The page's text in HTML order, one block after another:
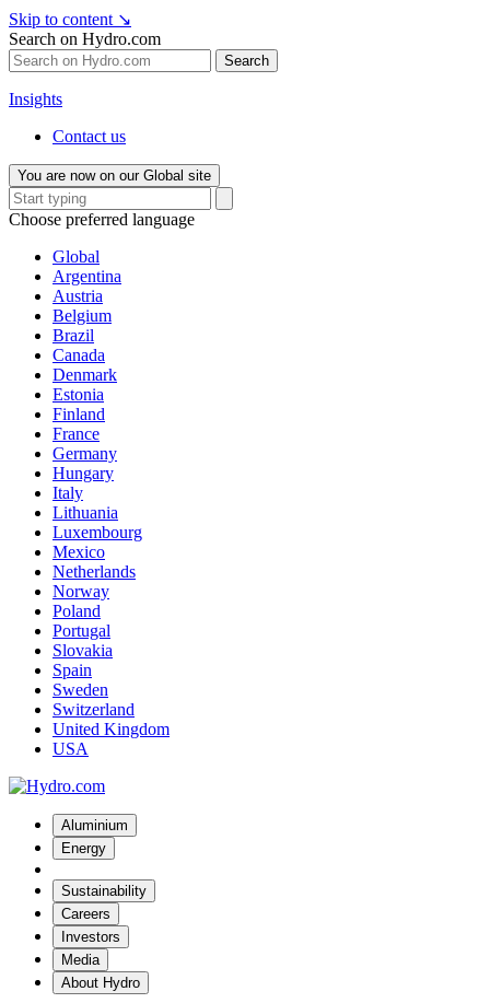
Skip to content ↘
Search on Hydro.com
Search
Insights
Contact us
You are now on our Global site
Choose preferred language
Global
Argentina
Austria
Belgium
Brazil
Canada
Denmark
Estonia
Finland
France
Germany
Hungary
Italy
Lithuania
Luxembourg
Mexico
Netherlands
Norway
Poland
Portugal
Slovakia
Spain
Sweden
Switzerland
United Kingdom
USA
Aluminium
Energy
Sustainability
Careers
Investors
Media
About Hydro